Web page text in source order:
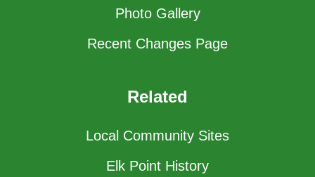
Photo Gallery
Recent Changes Page
Related
Local Community Sites
Elk Point History